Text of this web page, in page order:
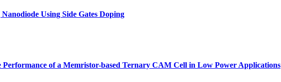
Using Side Gates Doping
of a Memristor-based Ternary CAM Cell in Low Power Applications